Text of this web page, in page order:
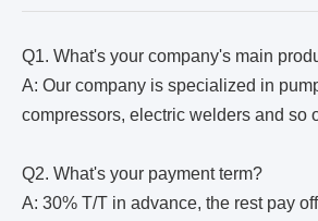
Q1. What's your company's main
A: Our company is specialized in
compressors, electric welders and so
Q2. What's your payment term?
A: 30% T/T in advance, the rest pay